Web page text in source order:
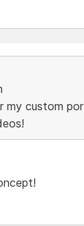
my custom